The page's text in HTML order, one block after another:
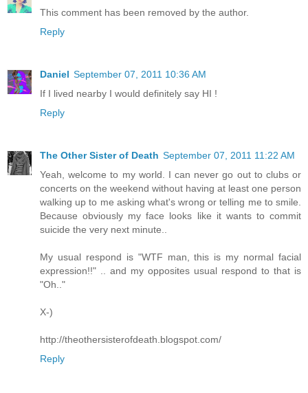
This comment has been removed by the author.
Reply
Daniel September 07, 2011 10:36 AM
If I lived nearby I would definitely say HI !
Reply
The Other Sister of Death September 07, 2011 11:22 AM
Yeah, welcome to my world. I can never go out to clubs or
concerts on the weekend without having at least one person
walking up to me asking what's wrong or telling me to smile.
Because obviously my face looks like it wants to commit
suicide the very next minute..
My usual respond is "WTF man, this is my normal facial
expression!!" .. and my opposites usual respond to that is
"Oh.."
X-)
http://theothersisterofdeath.blogspot.com/
Reply